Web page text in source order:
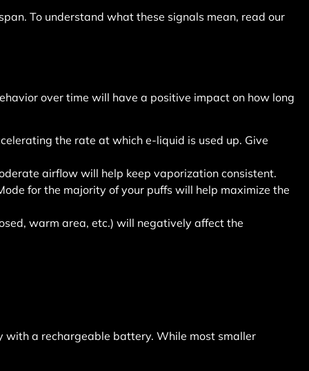
To understand what these signals mean, read our
over time will have a positive impact on how long
the rate at which e-liquid is used up. Give
airflow will help keep vaporization consistent.
for the majority of your puffs will help maximize the
warm area, etc.) will negatively affect the
with a rechargeable battery. While most smaller